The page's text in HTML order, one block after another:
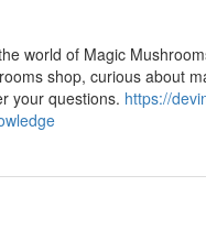
world of Magic
shop, curious about
your questions. https://